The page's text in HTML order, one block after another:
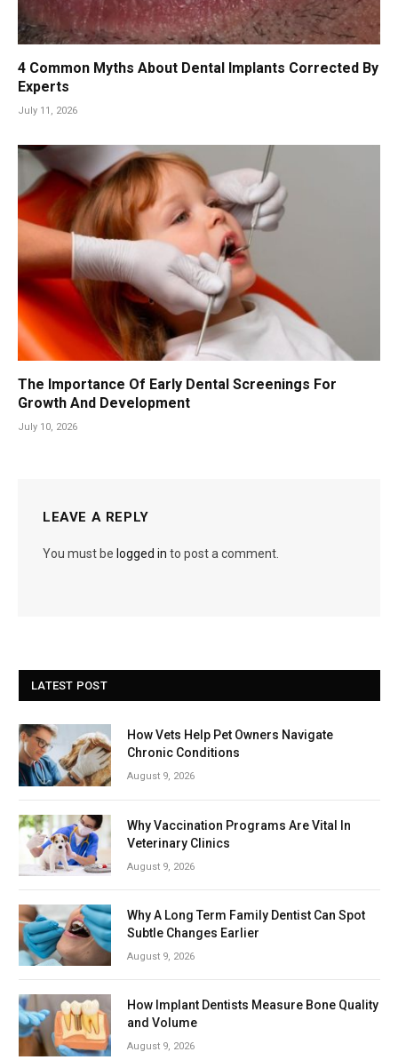
4 Common Myths About Dental Implants Corrected By
Experts
July 11, 2026
The Importance Of Early Dental Screenings For
Growth And Development
July 10, 2026
LEAVE A REPLY
You must be logged in to post a comment.
LATEST POST
How Vets Help Pet Owners Navigate
Chronic Conditions
August 9, 2026
Why Vaccination Programs Are Vital In
Veterinary Clinics
August 9, 2026
Why A Long Term Family Dentist Can Spot
Subtle Changes Earlier
August 9, 2026
How Implant Dentists Measure Bone Quality
and Volume
August 9, 2026